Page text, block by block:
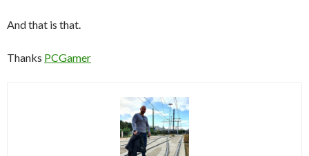
And that is that.
Thanks PCGamer